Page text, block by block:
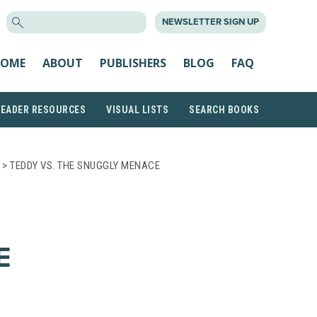
NEWSLETTER SIGN UP
ABOUT PUBLISHERS BLOG FAQ
RESOURCES VISUAL LISTS SEARCH BOOKS
> TEDDY VS. THE SNUGGLY MENACE